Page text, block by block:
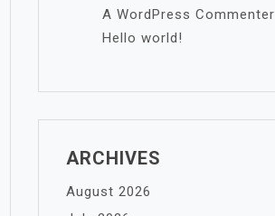
A WordPress Commenter
Hello world!
ARCHIVES
August 2026